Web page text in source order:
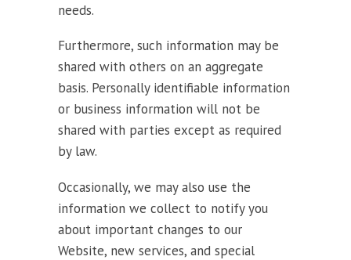
needs.
Furthermore, such information may be
shared with others on an aggregate
basis. Personally identifiable information
or business information will not be
shared with parties except as required
by law.
Occasionally, we may also use the
information we collect to notify you
about important changes to our
Website, new services, and special